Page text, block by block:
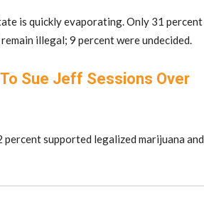
is quickly evaporating. Only 31 percent
illegal; 9 percent were undecided.
Sue Jeff Sessions Over
supported legalized marijuana and